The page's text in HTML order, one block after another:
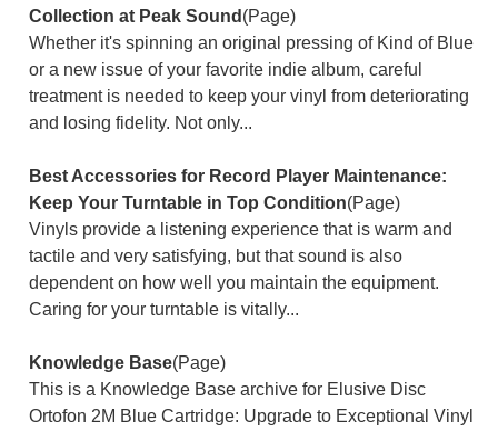
Collection at Peak Sound (Page)
Whether it's spinning an original pressing of Kind of Blue
or a new issue of your favorite indie album, careful
treatment is needed to keep your vinyl from deteriorating
and losing fidelity. Not only...
Best Accessories for Record Player Maintenance:
Keep Your Turntable in Top Condition(Page)
Vinyls provide a listening experience that is warm and
tactile and very satisfying, but that sound is also
dependent on how well you maintain the equipment.
Caring for your turntable is vitally...
Knowledge Base(Page)
This is a Knowledge Base archive for Elusive Disc
Ortofon 2M Blue Cartridge: Upgrade to Exceptional Vinyl